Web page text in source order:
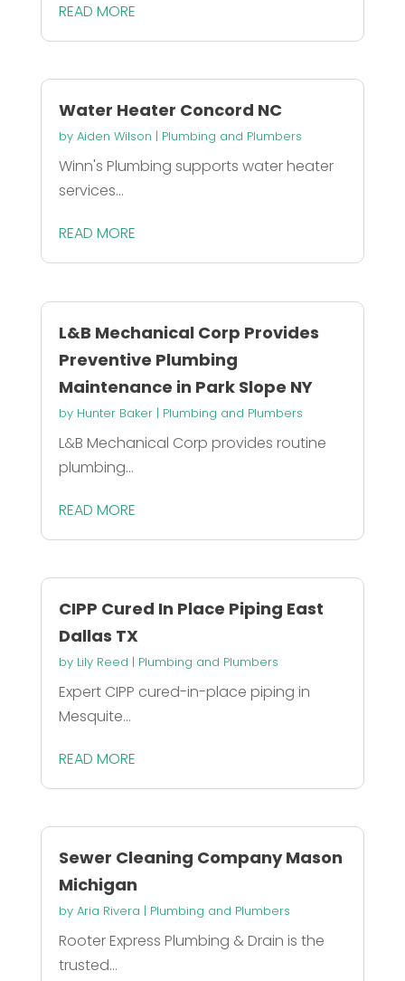
READ MORE
Water Heater Concord NC
by Aiden Wilson | Plumbing and Plumbers
Winn's Plumbing supports water heater
services...
READ MORE
L&B Mechanical Corp Provides
Preventive Plumbing
Maintenance in Park Slope NY
by Hunter Baker| Plumbing and Plumbers
L&B Mechanical Corp provides routine
plumbing...
READ MORE
CIPP Cured In Place Piping East
Dallas TX
by Lily Reed | Plumbing and Plumbers
Expert CIPP cured-in-place piping in
Mesquite...
READ MORE
Sewer Cleaning Company Mason
Michigan
by Aria Rivera | Plumbing and Plumbers
Rooter Express Plumbing & Drain is the
trusted...